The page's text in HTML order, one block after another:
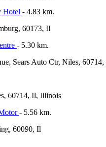
Hotel - 4.83 km.
60173, Il
- 5.30 km.
Sears Auto Ctr, Niles, 60714,
60714, Il, Illinois
- 5.56 km.
60090, Il